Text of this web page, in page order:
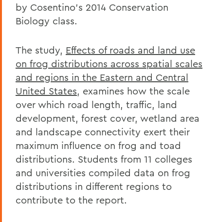
by Cosentino's 2014 Conservation
Biology class.
The study, Effects of roads and land use
on frog distributions across spatial scales
and regions in the Eastern and Central
United States, examines how the scale
over which road length, traffic, land
development, forest cover, wetland area
and landscape connectivity exert their
maximum influence on frog and toad
distributions. Students from 11 colleges
and universities compiled data on frog
distributions in different regions to
contribute to the report.